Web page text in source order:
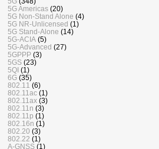
5G Americas (20)
5G Non-Stand Alone (4)
5G NR-Unlicensed (1)
5G Stand-Alone (14)
5G-ACIA (5)
5G-Advanced (27)
5GPPP (3)
5GS (23)
5QI (1)
6G (35)
802.11 (6)
802.11ac (1)
802.11ax (3)
802.11n (3)
802.11p (1)
802.16n (1)
802.20 (3)
802.22 (1)
A-GNSS (1)